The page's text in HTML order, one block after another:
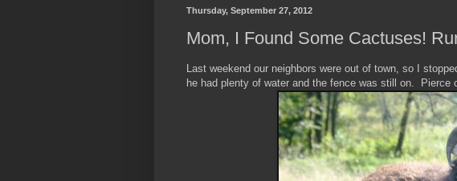
Thursday, September 27, 2012
Mom, I Found Some Cactuses!
Last weekend our neighbors were out of town, so I
he had plenty of water and the fence was still on. Pierce